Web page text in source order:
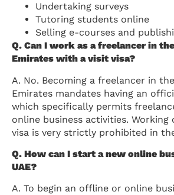
Undertaking surveys
Tutoring students online
Selling e-courses and
Q. Can I work as a freelancer in
Emirates with a visit visa?
A. No. Becoming a freelancer in
Emirates mandates having an
which specifically permits
online business activities. Working
visa is very strictly prohibited in
Q. How can I start a new online
UAE?
A. To begin an offline or online